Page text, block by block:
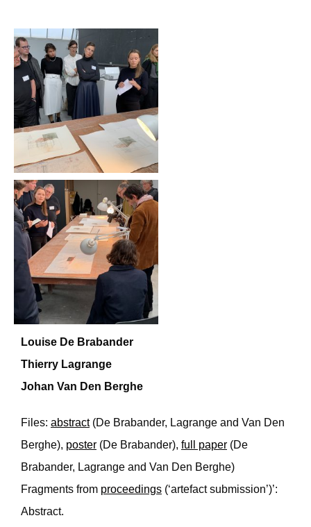
Louise De Brabander
Thierry Lagrange
Johan Van Den Berghe
Files: abstract(De Brabander, Lagrange and Van Den
Berghe), poster (De Brabander), full paper (De
Brabander, Lagrange and Van Den Berghe)
Fragments from proceedings (‘artefact submission’)’:
Abstract.